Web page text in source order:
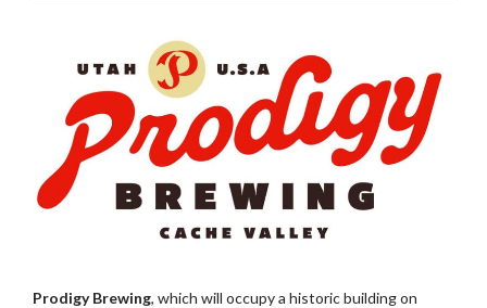
Prodigy Brewing, which will occupy a historic building on